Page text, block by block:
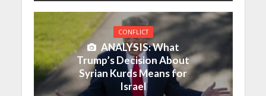
CONFLICT
ANALYSIS: What
Trump’s Decision About
Syrian Kurds Means for
Israel